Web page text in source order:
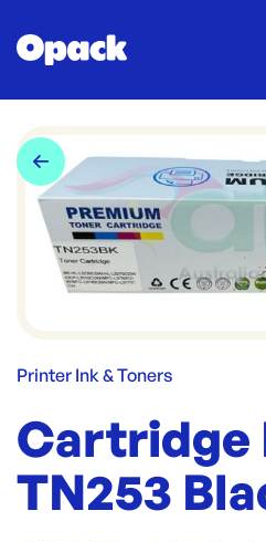
Printer Ink & Toners
Cartridge
TN253